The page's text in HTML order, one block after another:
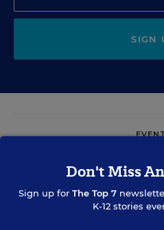
SIGN
11
TUE., AUGUST 11,
Don't Miss
Sign up for The Top 7
K-12 stories